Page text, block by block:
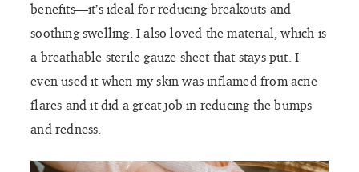
benefits—it’s ideal for reducing breakouts and
soothing swelling. I also loved the material, which is
a breathable sterile gauze sheet that stays put. I
even used it when my skin was inflamed from acne
flares and it did a great job in reducing the bumps
and redness.